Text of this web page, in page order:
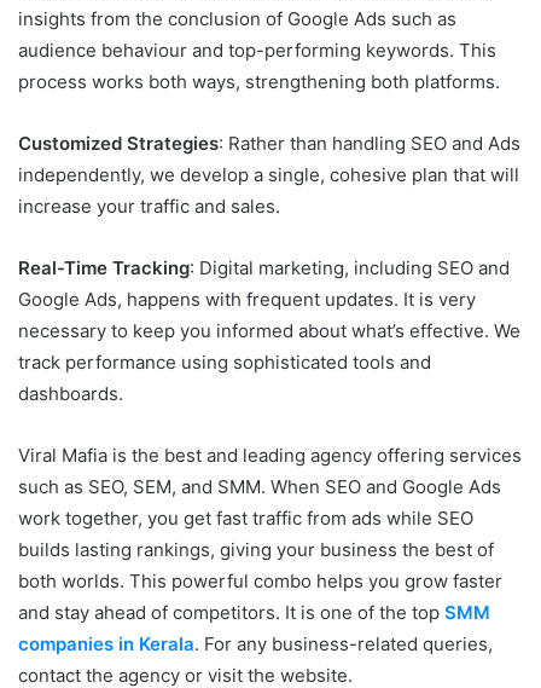
insights from the conclusion of Google Ads such as
audience behaviour and top-performing keywords. This
process works both ways, strengthening both platforms.
Customized Strategies: Rather than handling SEO and Ads
independently, we develop a single, cohesive plan that will
increase your traffic and sales.
Real-Time Tracking: Digital marketing, including SEO and
Google Ads, happens with frequent updates. It is very
necessary to keep you informed about what’s effective. We
track performance using sophisticated tools and
dashboards.
Viral Mafia is the best and leading agency offering services
such as SEO, SEM, and SMM. When SEO and Google Ads
work together, you get fast traffic from ads while SEO
builds lasting rankings, giving your business the best of
both worlds. This powerful combo helps you grow faster
and stay ahead of competitors. It is one of the top SMM
companies in Kerala. For any business-related queries,
contact the agency or visit the website.